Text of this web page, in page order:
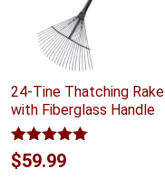
24-Tine Thatching Rake
with Fiberglass Handle
Rated5.00
out of 5
$59.99